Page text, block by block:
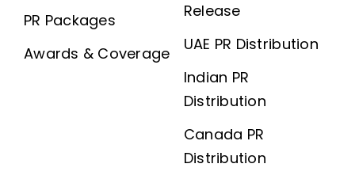
PR Packages
Awards & Coverage
Release
UAE PR Distribution
Indian PR
Distribution
Canada PR
Distribution